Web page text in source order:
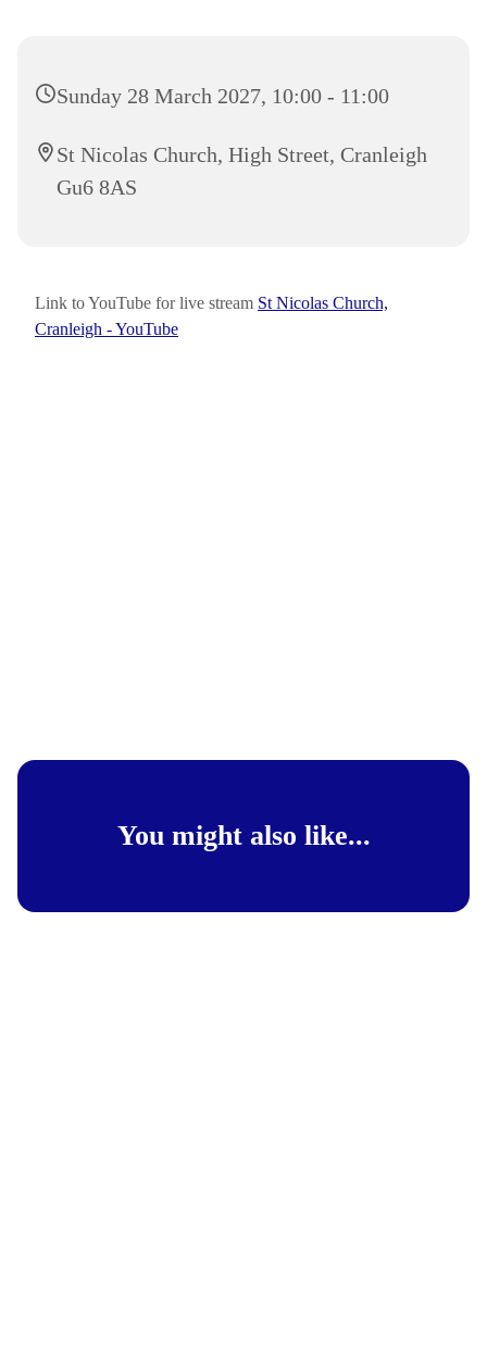
Sunday 28 March 2027, 10:00 - 11:00
St Nicolas Church, High Street, Cranleigh
Gu6 8AS
Link to YouTube for live stream St Nicolas Church,
Cranleigh - YouTube
You might also like...